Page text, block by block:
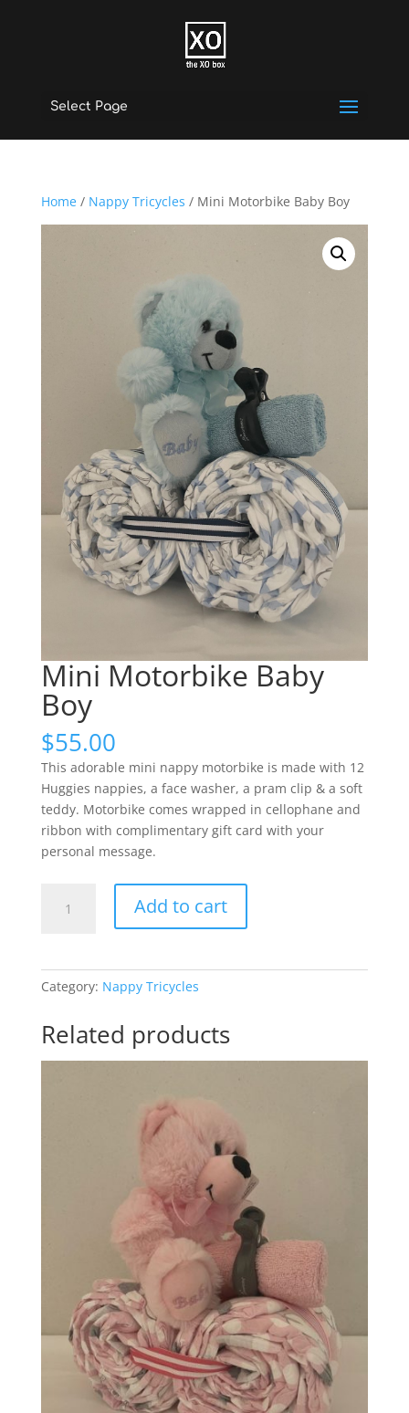
Select Page
Home/ Nappy Tricycles / Mini Motorbike Baby Boy
Mini Motorbike Baby
Boy
$55.00
This adorable mini nappy motorbike is made with 12
Huggies nappies, a face washer, a pram clip & a soft
teddy. Motorbike comes wrapped in cellophane and
ribbon with complimentary gift card with your
personal message.
Motorbike
Add to cart
Category: Nappy Tricycles
Related products